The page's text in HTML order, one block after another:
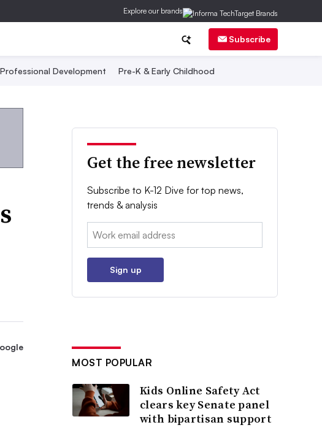
Explore our brands
Subscribe
Professional Development Pre-K & Early Childhood
Get the free newsletter
Subscribe to K-12 Dive for top news,
trends & analysis
Email:
Sign up
MOST POPULAR
Kids Online Safety Act
clears key Senate panel
with bipartisan support